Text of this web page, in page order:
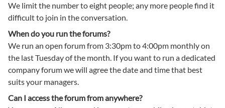
We limit the number to eight people; any more people find it
difficult to join in the conversation.
When do you run the forums?
We run an open forum from 3:30pm to 4:00pm monthly on
the last Tuesday of the month. If you want to run a dedicated
company forum we will agree the date and time that best
suits your managers.
Can I access the forum from anywhere?